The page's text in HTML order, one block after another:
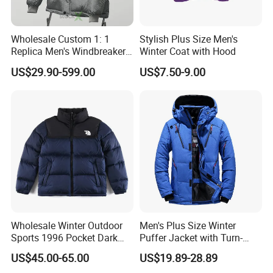
Q: How about the production time?
We usually ask 45-60days for production.
Wholesale Custom 1: 1
Replica Men's Windbreaker
Island Style Down Parka
Puffer Stone Designer
US$29.90-599.00
Stylish Plus Size Men's
Winter Coat with Hood
US$7.50-9.00
Wholesale Winter Outdoor
Sports 1996 Pocket Dark
Blue Down Jacket Zipper
Coat Warm Puffer Jacket
US$45.00-65.00
Men's Plus Size Winter
Puffer Jacket with Turn-
Down Collar and Hood
Custom White Duck Down
US$19.89-28.89